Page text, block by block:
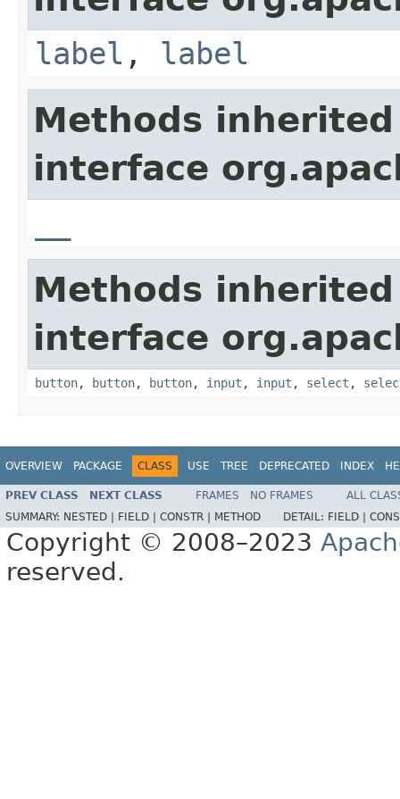
label , label
Methods
interface
Methods
interface
button, button, button, input , input , select ,
OVERVIEW PACKAGE CLASS USE TREE DEPRECATED INDEX
PREV CLASS NEXT CLASS FRAMES NO FRAMES
ALL
SUMMARY: NESTED | FIELD | CONSTR | METHOD DETAIL: FIELD |
Copyright © 2008–2023
reserved.